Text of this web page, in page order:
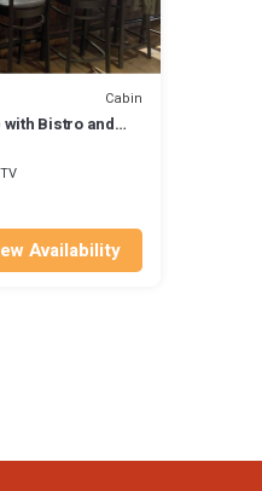
Cabin
Bistro and
TV
Availability